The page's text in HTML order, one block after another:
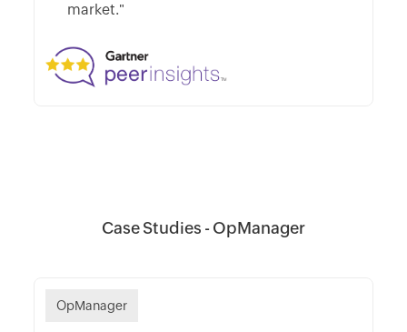
market."
Case Studies - OpManager
OpManager